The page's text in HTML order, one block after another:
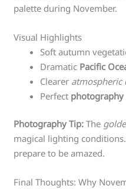
palette during November.
Visual Highlights
Soft autumn
Dramatic Pacific
Clearer atmospheric
Perfect
Photography Tip: The
magical lighting
prepare to be amazed.
Final Thoughts: Why